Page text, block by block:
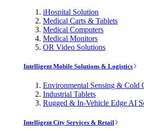
iHospital Solution
Medical Carts & Tablets
Medical Computers
Medical Monitors
OR Video Solutions
Intelligent Mobile Solutions & Logistics
Environmental Sensing & Cold
Industrial Tablets
Rugged & In-Vehicle Edge AI
Intelligent City Services & Retail